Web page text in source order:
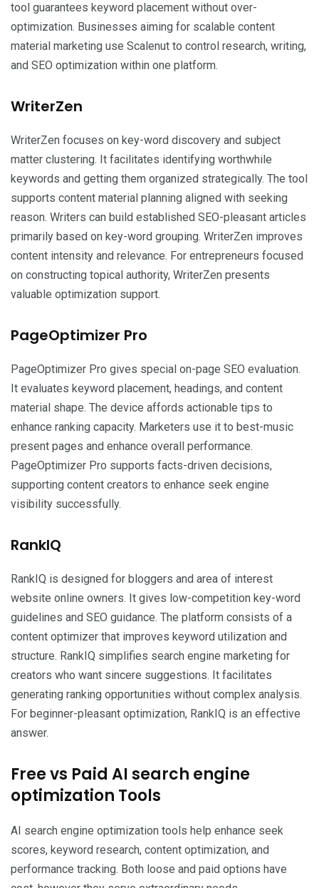
tool guarantees keyword placement without over-
optimization. Businesses aiming for scalable content
material marketing use Scalenut to control research, writing,
and SEO optimization within one platform.
WriterZen
WriterZen focuses on key-word discovery and subject
matter clustering. It facilitates identifying worthwhile
keywords and getting them organized strategically. The tool
supports content material planning aligned with seeking
reason. Writers can build established SEO-pleasant articles
primarily based on key-word grouping. WriterZen improves
content intensity and relevance. For entrepreneurs focused
on constructing topical authority, WriterZen presents
valuable optimization support.
PageOptimizer Pro
PageOptimizer Pro gives special on-page SEO evaluation.
It evaluates keyword placement, headings, and content
material shape. The device affords actionable tips to
enhance ranking capacity. Marketers use it to best-music
present pages and enhance overall performance.
PageOptimizer Pro supports facts-driven decisions,
supporting content creators to enhance seek engine
visibility successfully.
RankIQ
RankIQ is designed for bloggers and area of interest
website online owners. It gives low-competition key-word
guidelines and SEO guidance. The platform consists of a
content optimizer that improves keyword utilization and
structure. RankIQ simplifies search engine marketing for
creators who want sincere suggestions. It facilitates
generating ranking opportunities without complex analysis.
For beginner-pleasant optimization, RankIQ is an effective
answer.
Free vs Paid AI search engine
optimization Tools
AI search engine optimization tools help enhance seek
scores, keyword research, content optimization, and
performance tracking. Both loose and paid options have